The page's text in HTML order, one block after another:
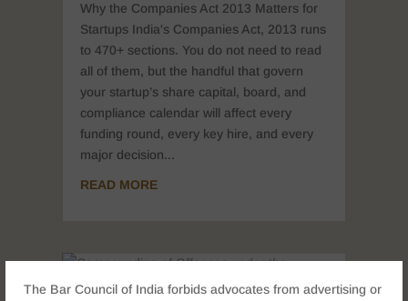
The Bar Council of India forbids advocates from advertising or
Why the Companies Act 2013 Matters for
Startups India's Companies Act, 2013 runs
to 470+ sections. You do not need to read
all of them, but the handful that govern
your startup’s share capital, board, and
compliance calendar will affect every
funding round, every key hire, and every
major decision...
READ MORE